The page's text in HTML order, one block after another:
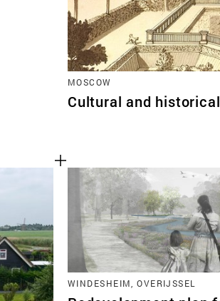
MOSCOW
Cultural and
WINDESHEIM, OVERIJSSEL